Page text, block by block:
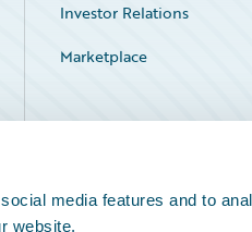
media features and to
website.
Investor Relations
Marketplace
Service Status